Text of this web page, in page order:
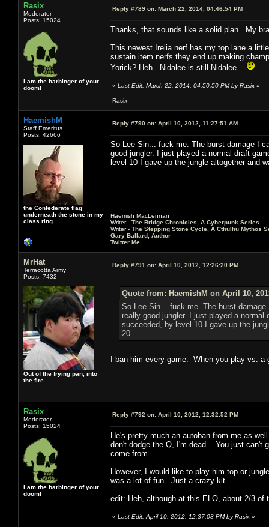
Rasix
Moderator
Posts: 15024
I am the harbinger of your
doom!
Reply #789 on: March 22, 2014, 04:46:54 PM
Thanks, that sounds like a solid plan. My
This newest Irelia nerf has my top lane a
sustain item nerfs they end up making
Yorick? Heh. Nidalee is still Nidalee.
« Last Edit: March 22, 2014, 04:50:50 PM by Rasix »
-Rasix
HaemishM
Staff Emeritus
Posts: 42666
the Confederate flag
underneath the stone in my
class ring
Reply #790 on: April 10, 2012, 11:27:51 AM
So Lee Sin... fuck me. The burst damage I
good jungler. I just played a normal draft
level 10 I gave up the jungle altogether and
Haemish MacLennan
Writer - The Bridge Chronicles, A Cyberpunk Series
Writer - The Stepping Stone Cycle, A Cthulhu Mythos
Gary Ballard, Author
Twitter Me
MrHat
Terracotta Army
Posts: 7432
Out of the frying pan, into
the fire.
Reply #791 on: April 10, 2012, 12:26:20 PM
Quote from: HaemishM on April 10,
So Lee Sin... fuck me. The burst
really good jungler. I just played a
succeeded, by level 10 I gave up the
20.
I ban him every game. When you play vs.
Rasix
Moderator
Posts: 15024
I am the harbinger of your
doom!
Reply #792 on: April 10, 2012, 12:32:52 PM
He's pretty much an autoban from me as
don't dodge the Q, I'm dead. You just can't
come from.
However, I would like to play him top or
was a lot of fun. Just a crazy kit.
edit: Heh, although at this ELO, about 2/3
« Last Edit: April 10, 2012, 12:37:08 PM by Rasix »